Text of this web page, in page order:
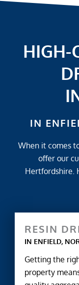
HIGH-
IN
When it comes
offer our
Hertfordshire.
RESIN
IN ENFIELD,
Getting the
property